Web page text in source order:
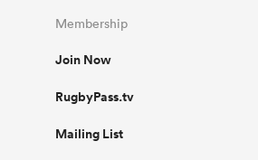
Membership
Join Now
RugbyPass.tv
Mailing List